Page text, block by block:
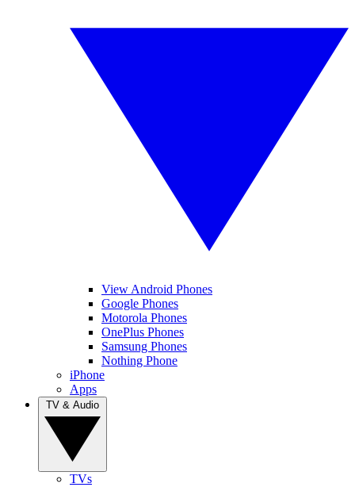
View Android Phones
Google Phones
Motorola Phones
OnePlus Phones
Samsung Phones
Nothing Phone
iPhone
Apps
TVs